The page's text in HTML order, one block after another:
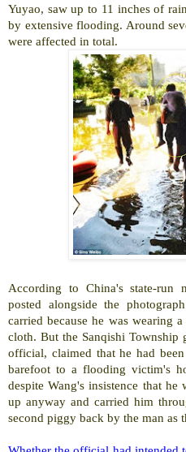
Yuyao, saw up to 11 inches of
by extensive flooding. Around
were affected in total.
According to China's state-run
posted alongside the
carried because he was wearing
cloth. But the Sanqishi Township
official, claimed that he had
barefoot to a flooding victim's
despite Wang's insistence that
up anyway and carried him
second piggy back by the man as